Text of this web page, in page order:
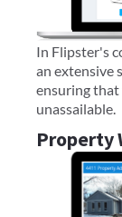
In Flipster's
an extensive
ensuring that
unassailable.
Property